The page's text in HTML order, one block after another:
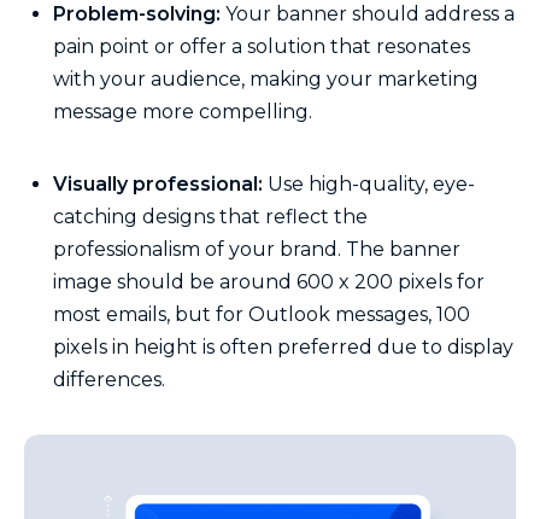
Problem-solving: Your banner should address a
pain point or offer a solution that resonates
with your audience, making your marketing
message more compelling.
Visually professional: Use high-quality, eye-
catching designs that reflect the
professionalism of your brand. The banner
image should be around 600 x 200 pixels for
most emails, but for Outlook messages, 100
pixels in height is often preferred due to display
differences.